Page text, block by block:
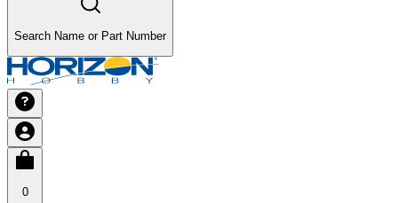
Search Name or Part Number
0